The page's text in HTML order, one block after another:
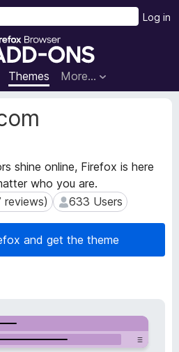
F
r
e
o
r
o
w
s
e
r
o
Themes More…
Log in
shine online, Firefox is here
who you are.
reviews) 633 Users
633 Users
and get the theme